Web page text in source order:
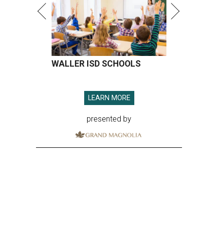
WALLER ISD SCHOOLS
LEARN MORE
presented by